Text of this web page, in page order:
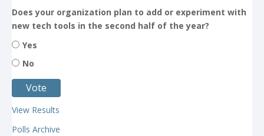
Does your organization plan to add or experiment with
new tech tools in the second half of the year?
Yes
No
View Results
Polls Archive